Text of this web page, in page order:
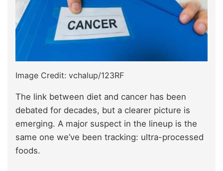
Image Credit: vchalup/123RF
The link between diet and cancer has been
debated for decades, but a clearer picture is
emerging. A major suspect in the lineup is the
same one we’ve been tracking: ultra-processed
foods.